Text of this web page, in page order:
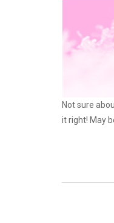
Not sure
it right! May